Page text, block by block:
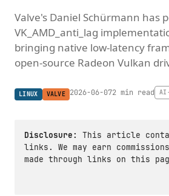
Valve's Daniel Schürmann has
VK_AMD_anti_lag
bringing native low-latency
open-source Radeon Vulkan
LINUX VALVE 2026-06-072 min read
Disclosure:
This article
links. We may earn
made through links on this